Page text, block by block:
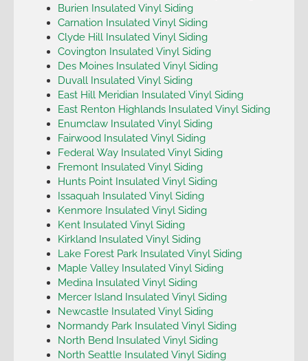
Burien Insulated Vinyl Siding
Carnation Insulated Vinyl Siding
Clyde Hill Insulated Vinyl Siding
Covington Insulated Vinyl Siding
Des Moines Insulated Vinyl Siding
Duvall Insulated Vinyl Siding
East Hill Meridian Insulated Vinyl Siding
East Renton Highlands Insulated Vinyl Siding
Enumclaw Insulated Vinyl Siding
Fairwood Insulated Vinyl Siding
Federal Way Insulated Vinyl Siding
Fremont Insulated Vinyl Siding
Hunts Point Insulated Vinyl Siding
Issaquah Insulated Vinyl Siding
Kenmore Insulated Vinyl Siding
Kent Insulated Vinyl Siding
Kirkland Insulated Vinyl Siding
Lake Forest Park Insulated Vinyl Siding
Maple Valley Insulated Vinyl Siding
Medina Insulated Vinyl Siding
Mercer Island Insulated Vinyl Siding
Newcastle Insulated Vinyl Siding
Normandy Park Insulated Vinyl Siding
North Bend Insulated Vinyl Siding
North Seattle Insulated Vinyl Siding